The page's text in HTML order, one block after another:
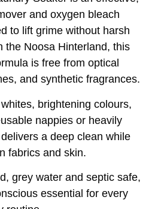
and oxygen bleach
to lift grime without harsh
the Noosa Hinterland, this
is free from optical
and synthetic fragrances.
brightening colours,
nappies or heavily
a deep clean while
fabrics and skin.
grey water and septic safe,
essential for every